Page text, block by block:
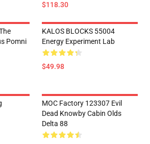
$118.30
Pomni
KALOS BLOCKS 55004
Energy Experiment Lab
$49.98
MOC Factory 123307 Evil
Dead Knowby Cabin Olds
Delta 88